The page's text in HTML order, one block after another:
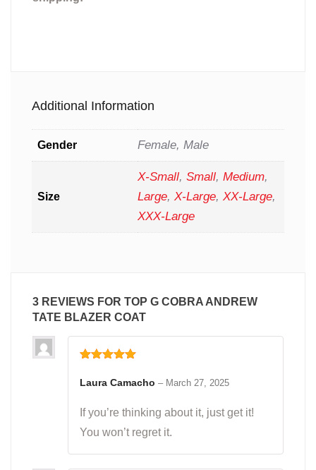
Additional Information
Gender Female, Male
Size
X-Small, Small, Medium,
Large, X-Large, XX-Large,
XXX-Large
3 REVIEWS FOR TOP G COBRA ANDREW
TATE BLAZER COAT
of 5
Laura Camacho – March 27, 2025
If you’re thinking about it, just get it!
You won’t regret it.